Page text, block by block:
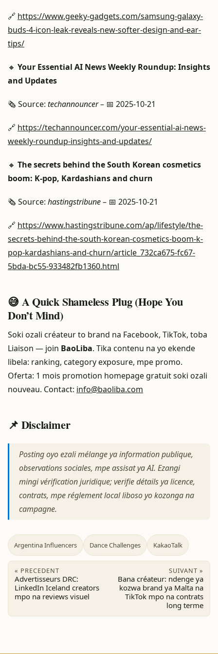
🔗 https://www.geeky-gadgets.com/samsung-galaxy-
buds-4-icon-leak-reveals-new-softer-design-and-ear-
tips/
🔸 Your Essential AI News Weekly Roundup: Insights
and Updates
🗞️ Source: techannouncer– 📅 2025-10-21
🔗 https://techannouncer.com/your-essential-ai-news-
weekly-roundup-insights-and-updates/
🔸 The secrets behind the South Korean cosmetics
boom: K-pop, Kardashians and churn
🗞️ Source: hastingstribune– 📅 2025-10-21
🔗 https://www.hastingstribune.com/ap/lifestyle/the-
secrets-behind-the-south-korean-cosmetics-boom-k-
pop-kardashians-and-churn/article_732ca675-fc67-
5bda-bc55-933482fb1360.html
😅 A Quick Shameless Plug (Hope You
Don’t Mind)
Soki ozali créateur to brand na Facebook, TikTok, toba
Liaison — join BaoLiba. Tika contenu na yo ekende
libela: ranking, category exposure, mpe promo.
Oferta: 1 mois promotion homepage gratuit soki ozali
nouveau. Contact: info@baoliba.com
📌 Disclaimer
Posting oyo ezali mélange ya information publique,
observations sociales, mpe assisat ya AI. Ezangi
mingi vérification juridique; verifie détails ya licence,
contrats, mpe réglement local liboso yo kozonga na
campagne.
Argentina Influencers Dance Challenges KakaoTalk
« PRECEDENT
Advertisseurs DRC:
LinkedIn Iceland creators
mpo na reviews visuel
SUIVANT »
Bana créateur: ndenge ya
kozwa brand ya Malta na
TikTok mpo na contrats
long terme